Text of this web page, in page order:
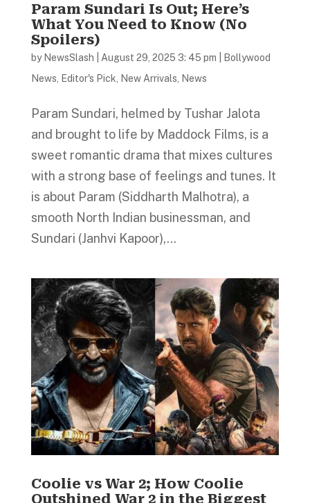
Param Sundari Is Out; Here’s
What You Need to Know (No
Spoilers)
by NewsSlash August 29, 2025 3: 45 pm
Bollywood
News
Editor's Pick New Arrivals News
Param Sundari, helmed by Tushar Jalota
and brought to life by Maddock Films, is a
sweet romantic drama that mixes cultures
with a strong base of feelings and tunes. It
is about Param (Siddharth Malhotra), a
smooth North Indian businessman, and
Sundari (Janhvi Kapoor),...
Coolie vs War 2; How Coolie
Outshined War 2 in the Biggest